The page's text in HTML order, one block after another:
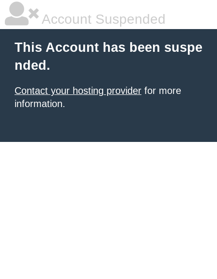
Account Suspended
This Account has been suspe
nded.
Contact your hosting provider for more
information.